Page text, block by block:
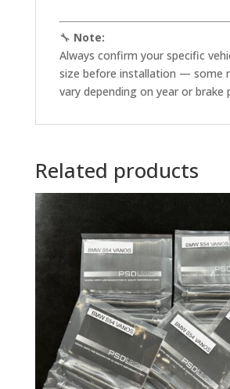
🔧 Note:
Always confirm your specific
size before installation — some
vary depending on year or brake
Related products